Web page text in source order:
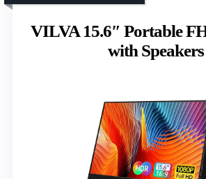
VILVA 15.6″ Portable
with Speakers